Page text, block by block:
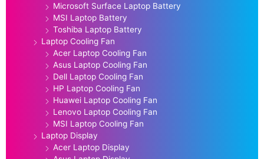
Microsoft Surface Laptop Battery
MSI Laptop Battery
Toshiba Laptop Battery
Laptop Cooling Fan
Acer Laptop Cooling Fan
Asus Laptop Cooling Fan
Dell Laptop Cooling Fan
HP Laptop Cooling Fan
Huawei Laptop Cooling Fan
Lenovo Laptop Cooling Fan
MSI Laptop Cooling Fan
Laptop Display
Acer Laptop Display